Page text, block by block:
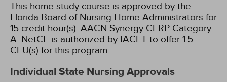
This home study course is approved by the
Florida Board of Nursing Home Administrators for
15 credit hour(s). AACN Synergy CERP Category
A. NetCE is authorized by IACET to offer 1.5
CEU(s) for this program.
Individual State Nursing Approvals